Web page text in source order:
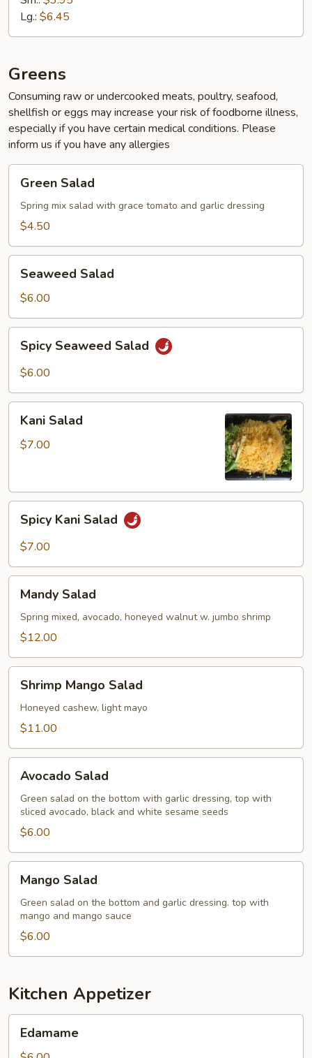
Lg.: $6.45
Greens
Consuming raw or undercooked meats, poultry, seafood,
shellfish or eggs may increase your risk of foodborne illness,
especially if you have certain medical conditions. Please
inform us if you have any allergies
Salad
Green Salad
Spring mix salad with grace tomato and garlic dressing
$4.50
Salad
Seaweed Salad
$6.00
Seaweed
Salad
Spicy Seaweed Salad
$6.00
Salad
Kani Salad
$7.00
Kani
Salad
Spicy Kani Salad
$7.00
Salad
Mandy Salad
Spring mixed, avocado, honeyed walnut w. jumbo shrimp
$12.00
Mango
Salad
Shrimp Mango Salad
Honeyed cashew, light mayo
$11.00
Salad
Avocado Salad
Green salad on the bottom with garlic dressing, top with
sliced avocado, black and white sesame seeds
$6.00
Salad
Mango Salad
Green salad on the bottom and garlic dressing. top with
mango and mango sauce
$6.00
Kitchen Appetizer
Edamame